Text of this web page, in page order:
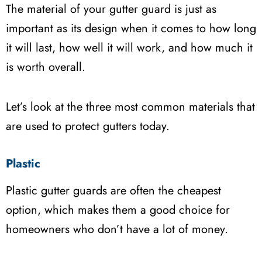
The material of your gutter guard is just as
important as its design when it comes to how long
it will last, how well it will work, and how much it
is worth overall.
Let’s look at the three most common materials that
are used to protect gutters today.
Plastic
Plastic gutter guards are often the cheapest
option, which makes them a good choice for
homeowners who don’t have a lot of money.